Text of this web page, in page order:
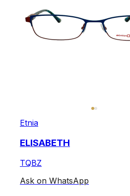
Etnia
ELISABETH
TQBZ
Ask on WhatsApp